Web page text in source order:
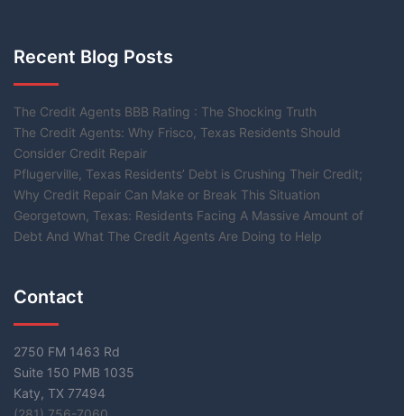
Recent Blog Posts
The Credit Agents BBB Rating : The Shocking Truth
The Credit Agents: Why Frisco, Texas Residents Should
Consider Credit Repair
Pflugerville, Texas Residents’ Debt is Crushing Their Credit;
Why Credit Repair Can Make or Break This Situation
Georgetown, Texas: Residents Facing A Massive Amount of
Debt And What The Credit Agents Are Doing to Help
Contact
2750 FM 1463 Rd
Suite 150 PMB 1035
Katy, TX 77494